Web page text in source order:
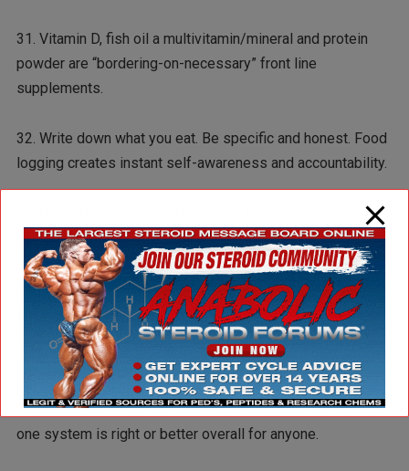
31. Vitamin D, fish oil a multivitamin/mineral and protein
powder are “bordering-on-necessary” front line
supplements.
32. Write down what you eat. Be specific and honest. Food
logging creates instant self-awareness and accountability.
superset them with minimal rest in between sets.
34. Treat workouts like work commitments in that they are
set in stone. Take this a step further, however and treat
your training sessions like “rewards” for a day of work.
35. Every exercise trend oversells itself. There is a place
for zumba, pilates, dance-fitness, P90x, crossfit, etc but no
one system is right or better overall for anyone.